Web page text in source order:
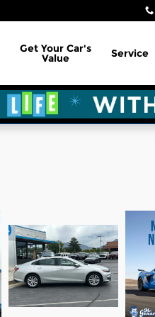
Get Your Car's
Value Service